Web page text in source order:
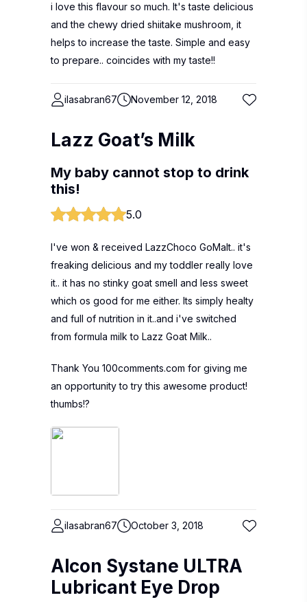
i love this flavour so much. It's taste delicious
and the chewy dried shiitake mushroom, it
helps to increase the taste. Simple and easy
to prepare.. coincides with my taste!!
ilasabran67 November 12, 2018
Lazz Goat’s Milk
My baby cannot stop to drink
this!
5.0
I've won & received LazzChoco GoMalt.. it's
freaking delicious and my toddler really love
it.. it has no stinky goat smell and less sweet
which os good for me either. Its simply healty
and full of nutrition in it..and i've switched
from formula milk to Lazz Goat Milk..
Thank You 100comments.com for giving me
an opportunity to try this awesome product!
thumbs!?
ilasabran67 October 3, 2018
Alcon Systane ULTRA
Lubricant Eye Drop